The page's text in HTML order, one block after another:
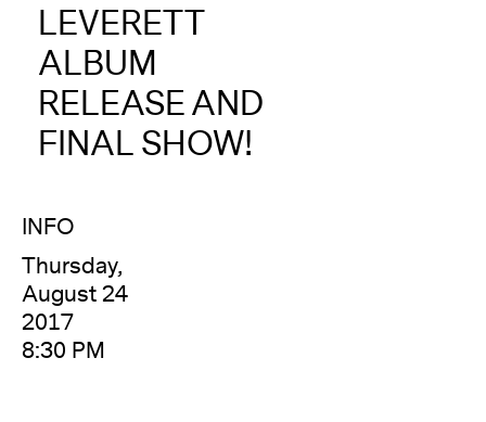
DONATE
LEVERETT
ALBUM
RELEASE AND
FINAL SHOW!
INFO
Thursday,
August 24
2017
8:30 PM